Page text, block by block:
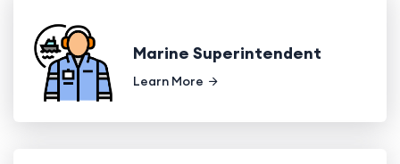
Marine Superintendent
Learn More